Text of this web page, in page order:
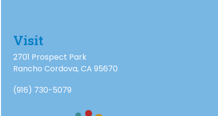
Visit
2701 Prospect Park
Rancho Cordova, CA 95670
(916) 730-5079